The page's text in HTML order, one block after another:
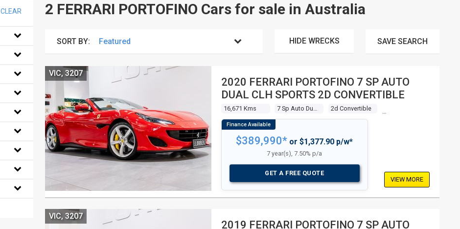
2 FERRARI PORTOFINO Cars for sale in Australia
SORT BY: HIDE WRECKS SAVE SEARCH
2020 FERRARI PORTOFINO 7 SP AUTO
DUAL CLH SPORTS 2D CONVERTIBLE
16,671 Kms 2d Convertible
VIC, 3207
$389,990* or $1,377.90 p/w*
7 year(s), 7.50% p/a
GET A FREE QUOTE
VIEW MORE
2019 FERRARI PORTOFINO 7 SP AUTO
VIC, 3207
CLEAR